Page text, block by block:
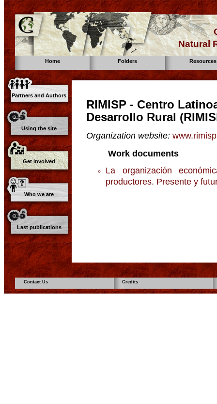
Natural
Home Folders Resources
Partners and Authors
Using the site
Get involved
Who we are
Last publications
RIMISP - Centro
Desarrollo Rural
Organization website:
Work documents
La organización
productores. Presente y
Contact Us Credits